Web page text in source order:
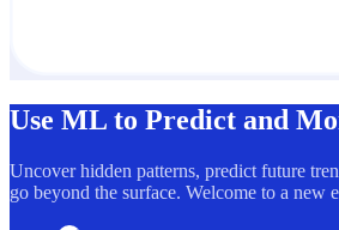
Use ML to Predict and
Uncover hidden patterns, predict future
go beyond the surface. Welcome to a new